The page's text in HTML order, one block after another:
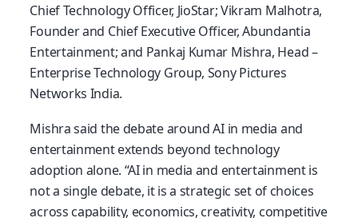
Chief Technology Officer, JioStar; Vikram Malhotra,
Founder and Chief Executive Officer, Abundantia
Entertainment; and Pankaj Kumar Mishra, Head –
Enterprise Technology Group, Sony Pictures
Networks India.
Mishra said the debate around AI in media and
entertainment extends beyond technology
adoption alone. “AI in media and entertainment is
not a single debate, it is a strategic set of choices
across capability, economics, creativity, competitive